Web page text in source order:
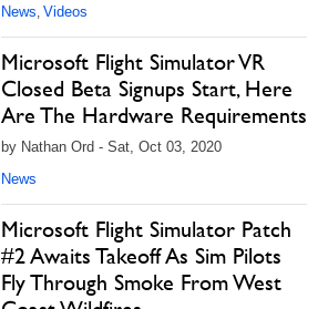
News, Videos
Microsoft Flight Simulator VR
Closed Beta Signups Start, Here
Are The Hardware Requirements
by Nathan Ord - Sat, Oct 03, 2020
News
Microsoft Flight Simulator Patch
#2 Awaits Takeoff As Sim Pilots
Fly Through Smoke From West